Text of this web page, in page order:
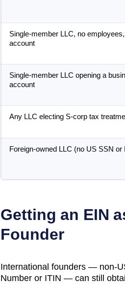
Single-member LLC, no
account
Single-member LLC opening a
account
Any LLC electing S-corp tax
Foreign-owned LLC (no US SSN or
Getting an EIN
Founder
International founders — non-
Number or ITIN — can still